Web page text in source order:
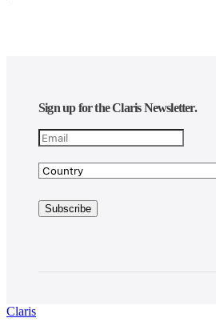
Sign up for the Claris Newsletter.
Claris